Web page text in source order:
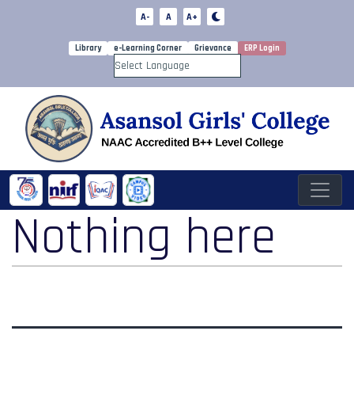
A- A A+
Library e-Learning Corner Grievance ERP Login
Powered by
Nothing here